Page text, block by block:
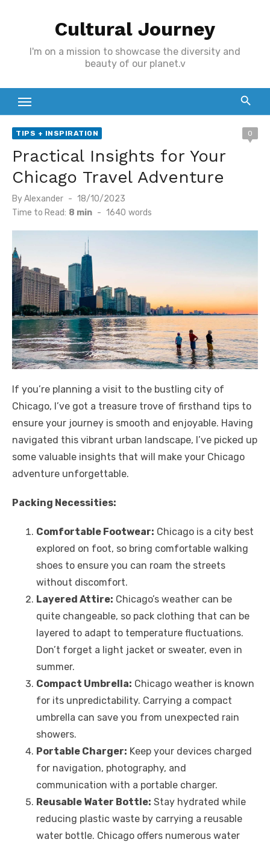
Cultural Journey
I'm on a mission to showcase the diversity and
beauty of our planet.v
TIPS + INSPIRATION 0
Practical Insights for Your
Chicago Travel Adventure
ByAlexander
Posted
on
18/10/2023
Time to Read: 8 min - 1640 words
If you’re planning a visit to the bustling city of
Chicago, I’ve got a treasure trove of firsthand tips to
ensure your journey is smooth and enjoyable. Having
navigated this vibrant urban landscape, I’ve picked up
some valuable insights that will make your Chicago
adventure unforgettable.
Packing Necessities:
Comfortable Footwear: Chicago is a city best
explored on foot, so bring comfortable walking
shoes to ensure you can roam the streets
without discomfort.
Layered Attire: Chicago’s weather can be
quite changeable, so pack clothing that can be
layered to adapt to temperature fluctuations.
Don’t forget a light jacket or sweater, even in
summer.
Compact Umbrella: Chicago weather is known
for its unpredictability. Carrying a compact
umbrella can save you from unexpected rain
showers.
Portable Charger: Keep your devices charged
for navigation, photography, and
communication with a portable charger.
Reusable Water Bottle: Stay hydrated while
reducing plastic waste by carrying a reusable
water bottle. Chicago offers numerous water